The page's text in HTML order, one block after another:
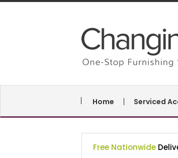
Home Serviced
Free Nationwide